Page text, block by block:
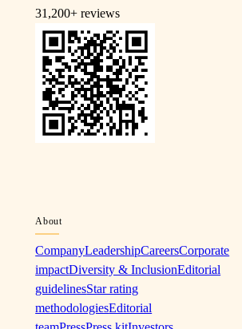
31,200+ reviews
About
CompanyLeadershipCareersCorporate
impactDiversity & InclusionEditorial
guidelinesStar rating
methodologiesEditorial